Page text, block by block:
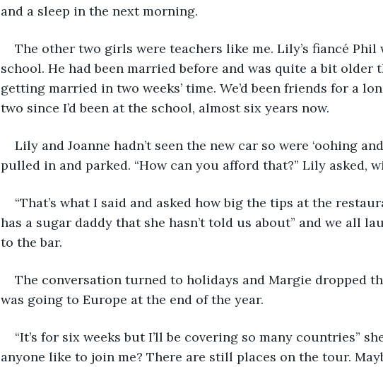
and a sleep in the next morning.
The other two girls were teachers like me. Lily’s fiancé
school. He had been married before and was quite a bit older
getting married in two weeks’ time. We’d been friends for a
two since I’d been at the school, almost six years now.
Lily and Joanne hadn’t seen the new car so were ‘oohing
pulled in and parked. “How can you afford that?” Lily asked,
“That’s what I said and asked how big the tips at the
has a sugar daddy that she hasn’t told us about” and we all
to the bar.
The conversation turned to holidays and Margie dropped
was going to Europe at the end of the year.
“It’s for six weeks but I’ll be covering so many countries”
anyone like to join me? There are still places on the tour.